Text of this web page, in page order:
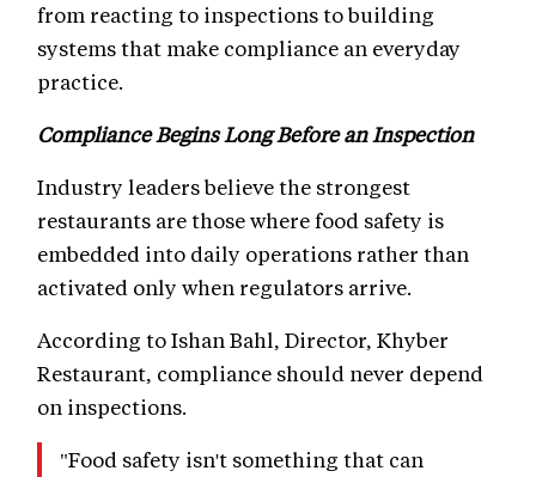
from reacting to inspections to building
systems that make compliance an everyday
practice.
Compliance Begins Long Before an Inspection
Industry leaders believe the strongest
restaurants are those where food safety is
embedded into daily operations rather than
activated only when regulators arrive.
According to Ishan Bahl, Director, Khyber
Restaurant, compliance should never depend
on inspections.
"Food safety isn't something that can